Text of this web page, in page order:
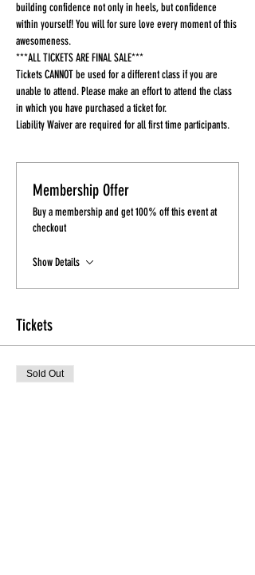
building confidence not only in heels, but confidence
within yourself! You will for sure love every moment of this
awesomeness.
***ALL TICKETS ARE FINAL SALE***
Tickets CANNOT be used for a different class if you are
unable to attend. Please make an effort to attend the class
in which you have purchased a ticket for.
Liability Waiver are required for all first time participants.
Membership Offer
Buy a membership and get 100% off this event at
checkout
Show Details
Tickets
Sold Out